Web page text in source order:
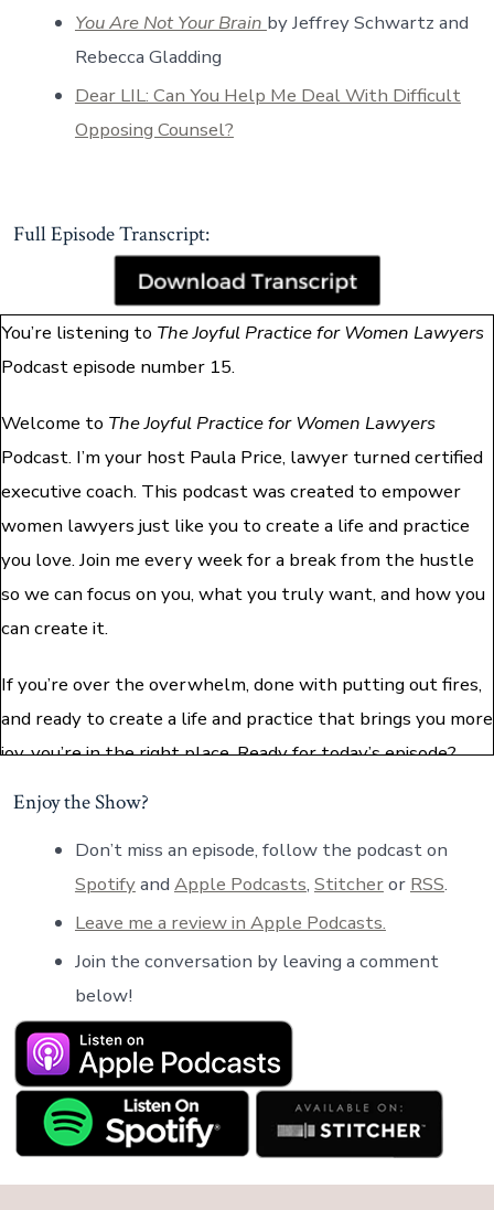
You Are Not Your Brain by Jeffrey Schwartz and
Rebecca Gladding
Dear LIL: Can You Help Me Deal With Difficult
Opposing Counsel?
Full Episode Transcript:
You’re listening to The Joyful Practice for Women Lawyers
Podcast episode number 15.
Welcome to The Joyful Practice for Women Lawyers
Podcast. I’m your host Paula Price, lawyer turned certified
executive coach. This podcast was created to empower
women lawyers just like you to create a life and practice
you love. Join me every week for a break from the hustle
so we can focus on you, what you truly want, and how you
can create it.
If you’re over the overwhelm, done with putting out fires,
and ready to create a life and practice that brings you more
joy, you’re in the right place. Ready for today’s episode?
Hello, my friends, and welcome back to the podcast. For
those of you who are joining for the first time, welcome. I’m
excited to have you here today. My name is Paula Price. I’m
conversations. I’m excited to bring this topic to you
because it’s something that comes up often in my coaching
conversations that I have with clients. The purpose of
this episode is to offer you some elegant approaches to
conversations that you might otherwise find awkward or
difficult for whatever reason.
Enjoy the Show?
Don’t miss an episode, follow the podcast on
Spotifyand Apple Podcasts, Stitcheror RSS.
Leave me a review in Apple Podcasts.
Join the conversation by leaving a comment
below!